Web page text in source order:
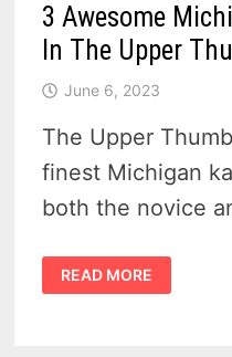
3 Awesome
In The Upper
June 6, 2023
The Upper
finest Michigan
both the novice
3
AWESOME
MICHIGAN
READ MORE